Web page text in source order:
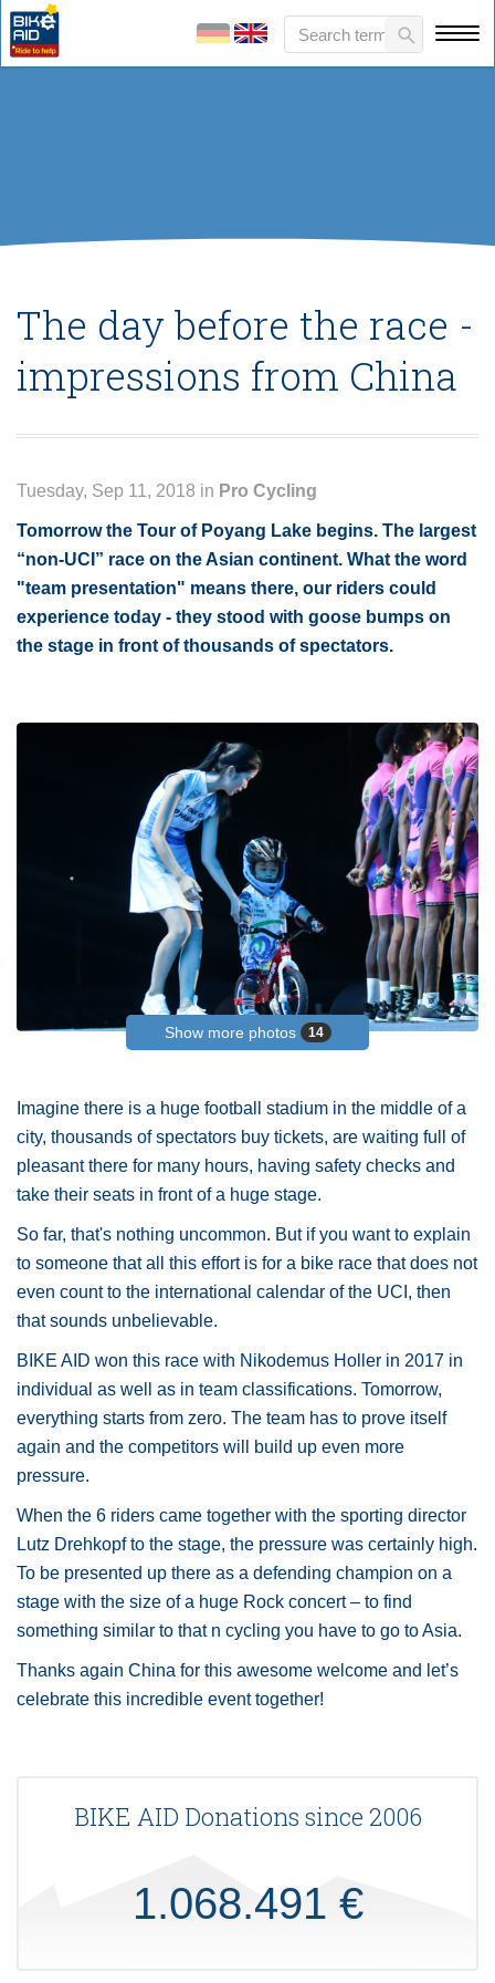
The day before the race -
impressions from China
Tuesday, Sep 11, 2018 in Pro Cycling
Tomorrow the Tour of Poyang Lake begins. The largest
“non-UCI” race on the Asian continent. What the word
"team presentation" means there, our riders could
experience today - they stood with goose bumps on
the stage in front of thousands of spectators.
Show more photos 14
Imagine there is a huge football stadium in the middle of a
city, thousands of spectators buy tickets, are waiting full of
pleasant there for many hours, having safety checks and
take their seats in front of a huge stage.
So far, that's nothing uncommon. But if you want to explain
to someone that all this effort is for a bike race that does not
even count to the international calendar of the UCI, then
that sounds unbelievable.
BIKE AID won this race with Nikodemus Holler in 2017 in
individual as well as in team classifications. Tomorrow,
everything starts from zero. The team has to prove itself
again and the competitors will build up even more
pressure.
When the 6 riders came together with the sporting director
Lutz Drehkopf to the stage, the pressure was certainly high.
To be presented up there as a defending champion on a
stage with the size of a huge Rock concert – to find
something similar to that n cycling you have to go to Asia.
Thanks again China for this awesome welcome and let’s
celebrate this incredible event together!
BIKE AID Donations since 2006
1.068.491 €